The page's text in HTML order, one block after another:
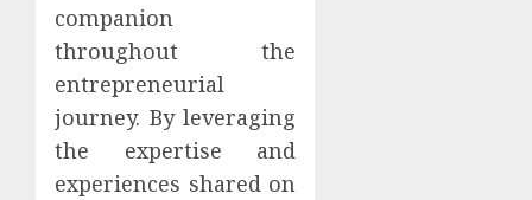
companion
throughout the
entrepreneurial
journey. By leveraging
the expertise and
experiences shared on